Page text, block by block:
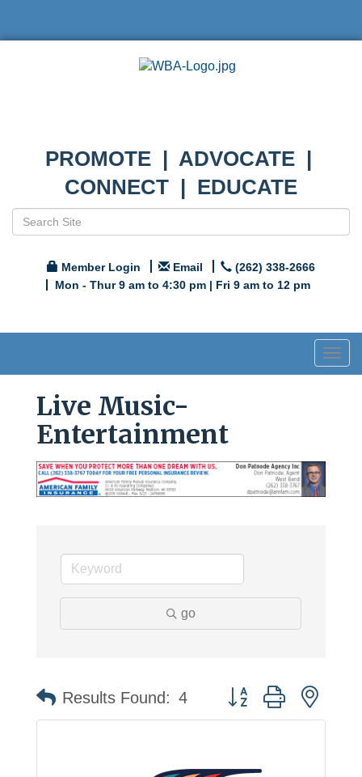
PROMOTE | ADVOCATE |
CONNECT | EDUCATE
Member Login Email
(262) 338-2666
Mon - Thur 9 am to 4:30 pm | Fri 9 am to 12 pm
Live Music-
Entertainment
go
Results Found: 4 Button group with